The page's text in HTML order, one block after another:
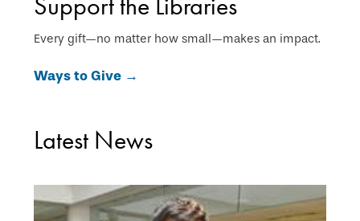
Every gift—no matter how small—makes an impact.
Ways to Give →
Latest News